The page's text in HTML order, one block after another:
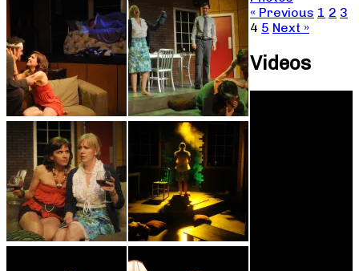
« Previous 1 2 3
4 5 Next »
Videos